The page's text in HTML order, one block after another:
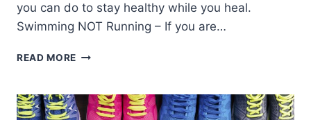
you can do to stay healthy while you heal.
Swimming NOT Running – If you are…
READ MORE 5
FOR
INJURED